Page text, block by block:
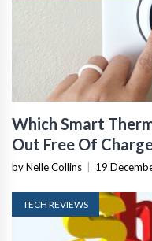
Which Smart
Out Free Of
by Nelle Collins 19
TECH REVIEWS